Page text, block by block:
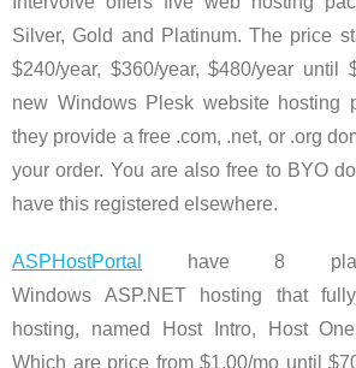
Silver, Gold and Platinum. The price
$240/year, $360/year, $480/year until
new Windows Plesk website hosting
they provide a free .com, .net, or .org
your order. You are also free to BYO
have this registered elsewhere.
ASPHostPortal
have 8
Windows ASP.NET hosting that
hosting, named Host Intro, Host
Which are price from $1.00/mo until